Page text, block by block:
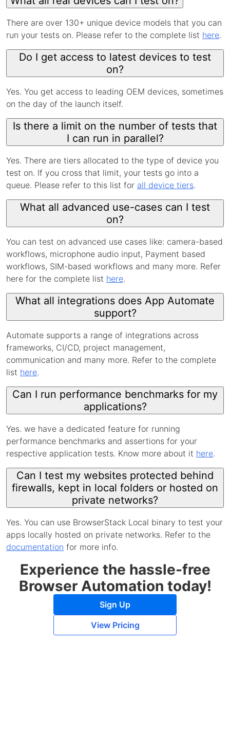
There are over 130+ unique device models that you can
run your tests on. Please refer to the complete list here.
Do I get access to latest devices to test
on?
Yes. You get access to leading OEM devices, sometimes
on the day of the launch itself.
Is there a limit on the number of tests that
I can run in parallel?
Yes. There are tiers allocated to the type of device you
test on. If you cross that limit, your tests go into a
queue. Please refer to this list for all device tiers.
What all advanced use-cases can I test
on?
You can test on advanced use cases like: camera-based
workflows, microphone audio input, Payment based
workflows, SIM-based workflows and many more. Refer
here for the complete list here.
What all integrations does App Automate
support?
Automate supports a range of integrations across
frameworks, CI/CD, project management,
communication and many more. Refer to the complete
list here.
Can I run performance benchmarks for my
applications?
Yes. we have a dedicated feature for running
performance benchmarks and assertions for your
respective application tests. Know more about it here.
Can I test my websites protected behind
firewalls, kept in local folders or hosted on
private networks?
Yes. You can use BrowserStack Local binary to test your
apps locally hosted on private networks. Refer to the
documentation for more info.
Experience the hassle-free
Browser Automation today!
Sign Up
View Pricing